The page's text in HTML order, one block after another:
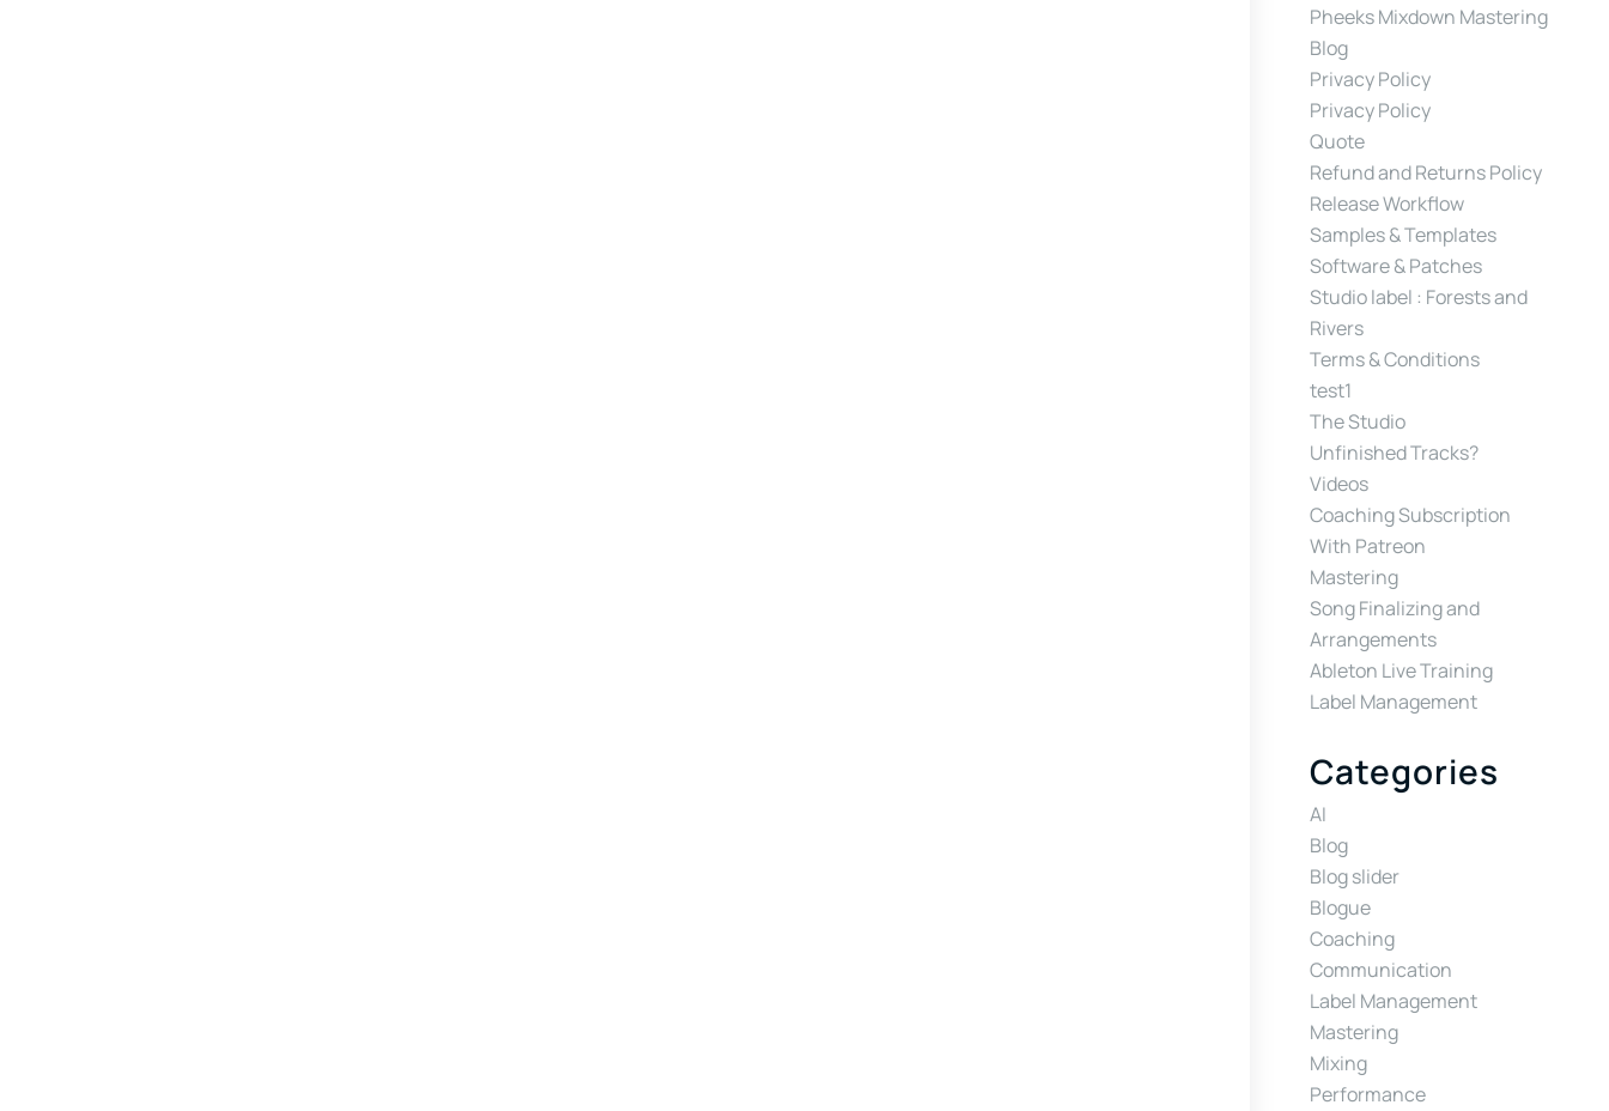
Pheeks Mixdown Mastering
Blog
Privacy Policy
Privacy Policy
Quote
Refund and Returns Policy
Release Workflow
Samples & Templates
Software & Patches
Studio label : Forests and
Rivers
Terms & Conditions
test1
The Studio
Unfinished Tracks?
Videos
Coaching Subscription
With Patreon
Mastering
Song Finalizing and
Arrangements
Ableton Live Training
Label Management
Categories
AI
Blog
Blog slider
Blogue
Coaching
Communication
Label Management
Mastering
Mixing
Performance